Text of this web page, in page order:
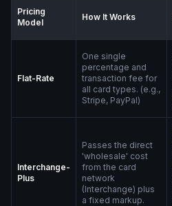
Pricing
Model
How It Works
Flat-Rate
One single
percentage and
transaction fee for
all card types. (e.g.,
Stripe, PayPal)
Interchange-
Plus
Passes the direct
'wholesale' cost
from the card
network
(Interchange) plus
a fixed markup.